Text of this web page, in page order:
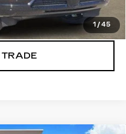
1 /45
PRICE